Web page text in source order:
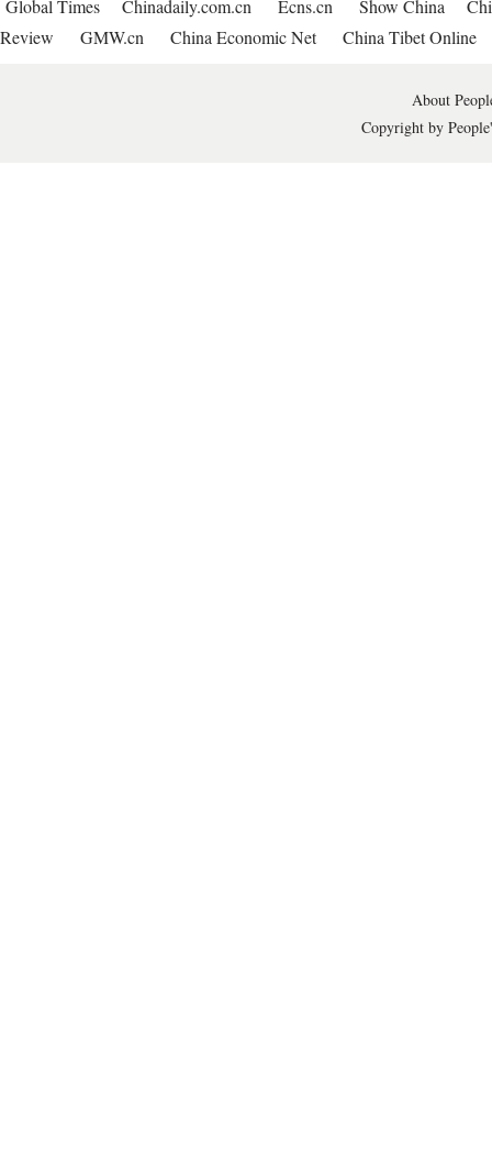
Global Times Chinadaily.com.cn Ecns.cn Show China
Review
GMW.cn China Economic Net China Tibet Online
About
Copyright by